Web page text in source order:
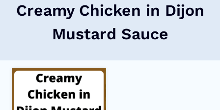
Creamy Chicken in Dijon
Mustard Sauce